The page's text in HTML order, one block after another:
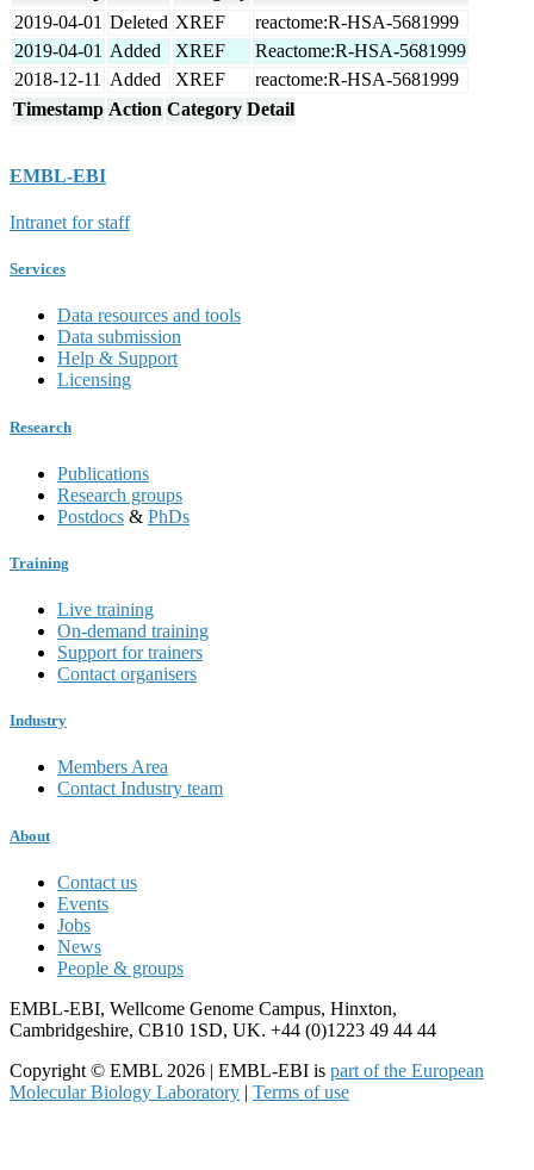
2019-04-01 Deleted XREF
reactome:R-HSA-5681999
2019-04-01 Added XREF
Reactome:R-HSA-5681999
2018-12-11
Added XREF
reactome:R-HSA-5681999
Timestamp Action Category Detail
EMBL-EBI
Intranet for staff
Services
Data resources and tools
Data submission
Help & Support
Licensing
Research
Publications
Research groups
Postdocs & PhDs
Training
Live training
On-demand training
Support for trainers
Contact organisers
Industry
Members Area
Contact Industry team
About
Contact us
Events
Jobs
News
People & groups
EMBL-EBI, Wellcome Genome Campus, Hinxton,
Cambridgeshire, CB10 1SD, UK. +44 (0)1223 49 44 44
Copyright © EMBL 2026 | EMBL-EBI is part of the European
Molecular Biology Laboratory | Terms of use